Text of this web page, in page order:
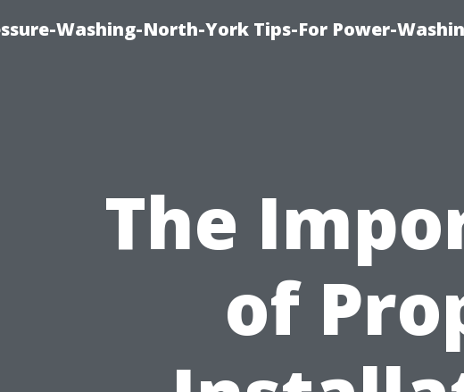
Washing-North-York Tips-For Power-
The
of